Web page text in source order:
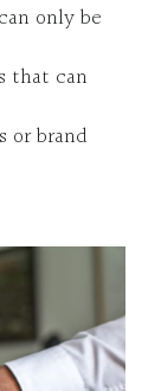
only be
that can
or brand